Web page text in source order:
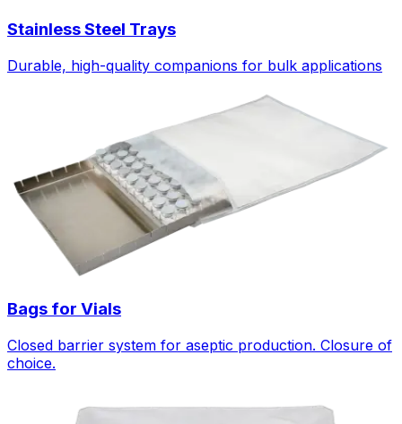
Stainless Steel Trays
Durable, high-quality companions for bulk applications
Bags for Vials
Closed barrier system for aseptic production. Closure of
choice.